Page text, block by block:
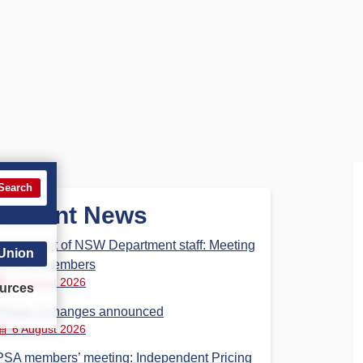
News
of NSW Department staff: Meeting
PSA members
6 August 2026
Phase 3 changes announced
6 August 2026
members’ meeting: Independent Pricing